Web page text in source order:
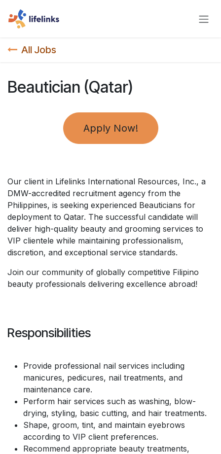
All Jobs
Beautician (Qatar)
Apply Now!
Our client in Lifelinks International Resources, Inc., a
DMW-accredited recruitment agency from the
Philippines, is seeking experienced Beauticians for
deployment to Qatar. The successful candidate will
deliver high-quality beauty and grooming services to
VIP clientele while maintaining professionalism,
discretion, and exceptional service standards.
Join our community of globally competitive Filipino
beauty professionals delivering excellence abroad!
Responsibilities
Provide professional nail services including
manicures, pedicures, nail treatments, and
maintenance care.
Perform hair services such as washing, blow-
drying, styling, basic cutting, and hair treatments.
Shape, groom, tint, and maintain eyebrows
according to VIP client preferences.
Recommend appropriate beauty treatments,